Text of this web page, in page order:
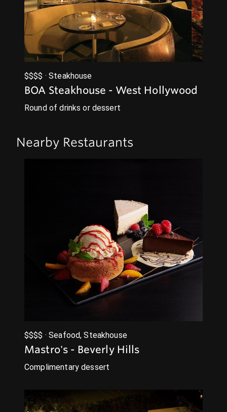
$$$$ · Steakhouse
BOA Steakhouse - West Hollywood
Round of drinks or dessert
Nearby Restaurants
$$$$ · Seafood, Steakhouse
Mastro's - Beverly Hills
Complimentary dessert